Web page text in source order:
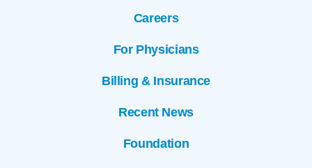
Careers
For Physicians
Billing & Insurance
Recent News
Foundation